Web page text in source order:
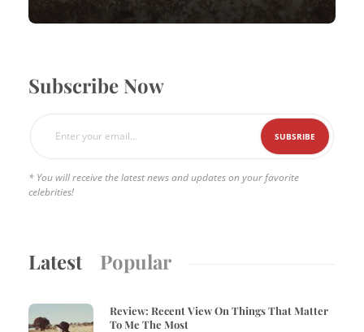
Subscribe Now
* You will receive the latest news and updates on your favorite
celebrities!
Latest Popular
Review: Recent View On Things That Matter
To Me The Most